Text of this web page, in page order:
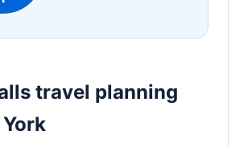
travel planning